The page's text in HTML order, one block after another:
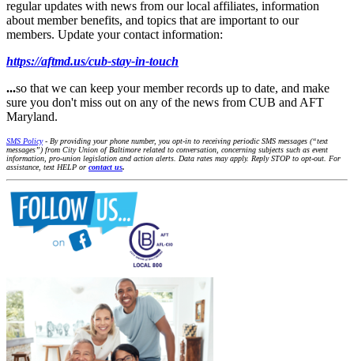
regular updates with news from our local affiliates, information
about member benefits, and topics that are important to our
members. Update your contact information:
https://aftmd.us/cub-stay-in-touch
...so that we can keep your member records up to date, and make
sure you don't miss out on any of the news from CUB and AFT
Maryland.
SMS Policy- By providing your phone number, you opt-in to receiving periodic SMS messages (“text
messages”) from City Union of Baltimore related to conversation, concerning subjects such as event
information, pro-union legislation and action alerts. Data rates may apply. Reply STOP to opt-out. For
assistance, text HELP or contact us.